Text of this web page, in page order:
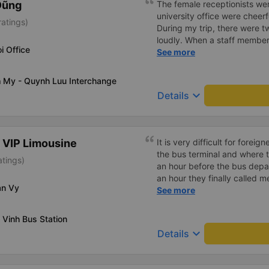
Office
My - Quynh Luu Interchange
The female receptionists
university office were
During my trip, there were
loudly. When a staff
two elderly people scolded
member&#39;s reminder
people were talking very
about their conversation.
from the university to Nha
the lovely female
to a double room and
in love. But sleeping alone
time the bus turns a corner,
See more
Details keyboard_arrow_down
Limousine
Vy
Bus Station
It is very difficult for
the bus terminal and where
an hour before the bus
an hour they finally called
normal, but anyway I slept
loud. But I enjoyed it so I
See more
Details keyboard_arrow_down